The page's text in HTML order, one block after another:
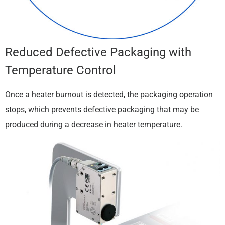
Reduced Defective Packaging with
Temperature Control
Once a heater burnout is detected, the packaging operation
stops, which prevents defective packaging that may be
produced during a decrease in heater temperature.